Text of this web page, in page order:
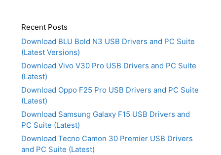
Recent Posts
Download BLU Bold N3 USB Drivers and PC Suite
(Latest Versions)
Download Vivo V30 Pro USB Drivers and PC Suite
(Latest)
Download Oppo F25 Pro USB Drivers and PC Suite
(Latest)
Download Samsung Galaxy F15 USB Drivers and
PC Suite (Latest)
Download Tecno Camon 30 Premier USB Drivers
and PC Suite (Latest)